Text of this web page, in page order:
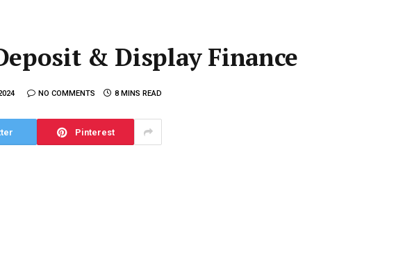
& Display Finance
NO COMMENTS 8 MINS READ
Pinterest